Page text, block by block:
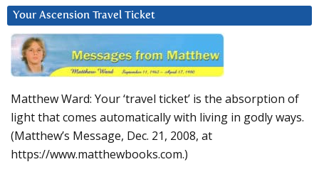
Your Ascension Travel Ticket
Matthew Ward: Your ‘travel ticket’ is the absorption of
light that comes automatically with living in godly ways.
(Matthew’s Message, Dec. 21, 2008, at
https://www.matthewbooks.com.)